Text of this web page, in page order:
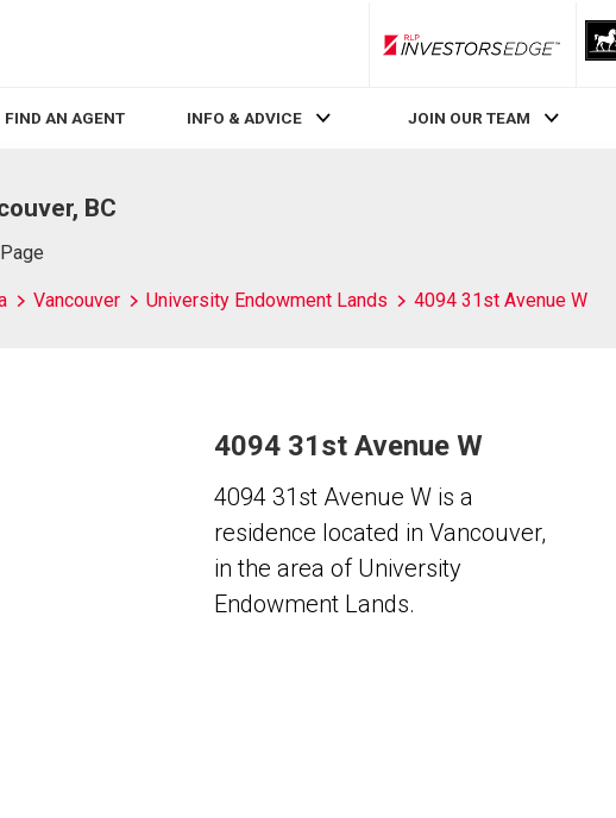
RLP InvestorsEdge
FIND AN AGENT INFO & ADVICE JOIN OUR TEAM
BC
Vancouver University Endowment Lands 4094 31st Avenue W
4094 31st Avenue W
4094 31st Avenue W is a
residence located in Vancouver,
in the area of University
Endowment Lands.